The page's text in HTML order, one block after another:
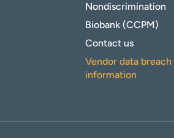
Nondiscrimination
Biobank (CCPM)
Contact us
Vendor data breach
information